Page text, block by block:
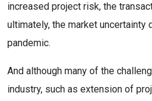
increased project risk, the
ultimately, the market uncertainty
pandemic.
And although many of the
industry, such as extension of